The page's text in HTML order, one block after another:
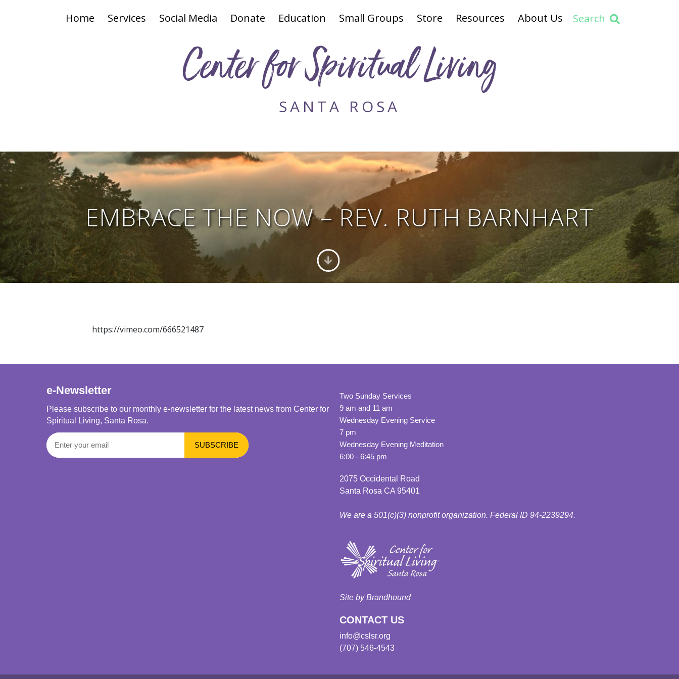
Home Services Social Media Donate Education Small Groups Store Resources About Us Search
Center for Spiritual Living
SANTA ROSA
EMBRACE THE NOW – REV. RUTH BARNHART
https://vimeo.com/666521487
e-Newsletter
Please subscribe to our monthly e-newsletter for the latest news from Center for
Spiritual Living, Santa Rosa.
Two Sunday Services
9 am and 11 am
Wednesday Evening Service
7 pm
Wednesday Evening Meditation
6:00 - 6:45 pm
2075 Occidental Road
Santa Rosa CA 95401
We are a 501(c)(3) nonprofit organization. Federal ID 94-2239294.
Site by Brandhound
CONTACT US
info@cslsr.org
(707) 546-4543